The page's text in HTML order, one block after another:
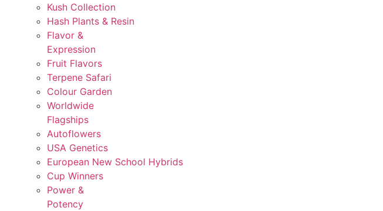
Kush Collection
Hash Plants & Resin
Flavor &
Expression
Fruit Flavors
Terpene Safari
Colour Garden
Worldwide
Flagships
Autoflowers
USA Genetics
European New School Hybrids
Cup Winners
Power &
Potency